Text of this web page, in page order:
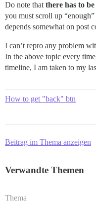
Do note that there has to
you must scroll up
depends somewhat on post
I can’t repro any problem
In the above topic every
timeline, I am taken to my
How to get "back" btn
Beitrag im Thema anzeigen
Verwandte Themen
Thema